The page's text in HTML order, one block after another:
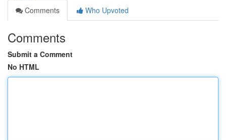
Comments
Who Upvoted
Comments
Submit a Comment
No HTML